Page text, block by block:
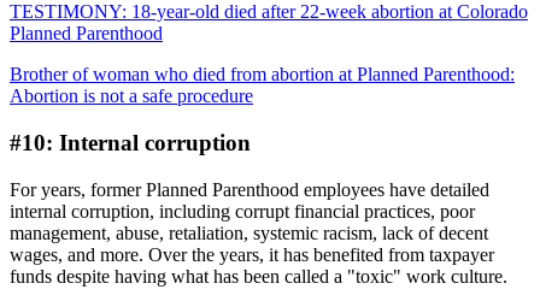
TESTIMONY: 18-year-old died after 22-week abortion at Colorado
Planned Parenthood
Brother of woman who died from abortion at Planned Parenthood:
Abortion is not a safe procedure
#10: Internal corruption
For years, former Planned Parenthood employees have detailed
internal corruption, including corrupt financial practices, poor
management, abuse, retaliation, systemic racism, lack of decent
wages, and more. Over the years, it has benefited from taxpayer
funds despite having what has been called a "toxic" work culture.